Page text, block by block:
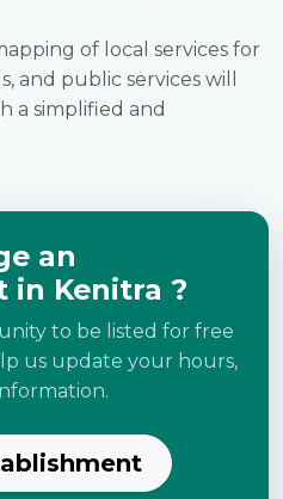
of local services for
and public services will
a simplified and
an
in Kenitra ?
to be listed for free
us update your hours,